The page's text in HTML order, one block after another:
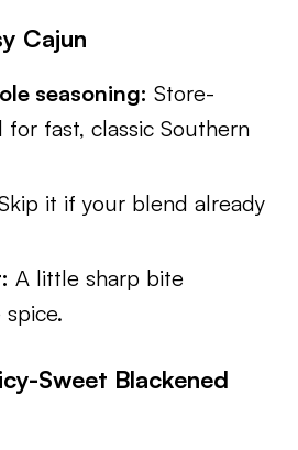
Cajun
seasoning: Store-
fast, classic Southern
it if your blend already
A little sharp bite
Sweet Blackened